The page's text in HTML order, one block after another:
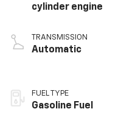
cylinder engine
TRANSMISSION
Automatic
FUEL TYPE
Gasoline Fuel